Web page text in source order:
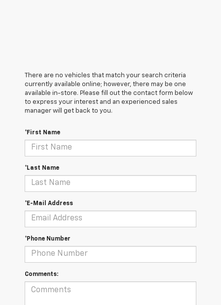
There are no vehicles that match your search criteria
currently available online; however, there may be one
available in-store. Please fill out the contact form below
to express your interest and an experienced sales
manager will get back to you.
*First Name
*Last Name
*E-Mail Address
*Phone Number
Comments: